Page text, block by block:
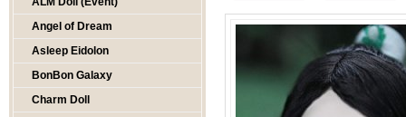
Angel of Dream
Asleep Eidolon
BonBon Galaxy
Charm Doll